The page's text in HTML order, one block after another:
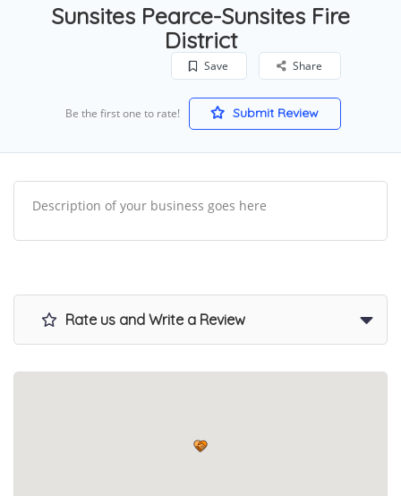
Sunsites Pearce-Sunsites Fire
District
Save Share
Be the first one to rate! Submit Review
Description of your business goes here
Rate us and Write a Review